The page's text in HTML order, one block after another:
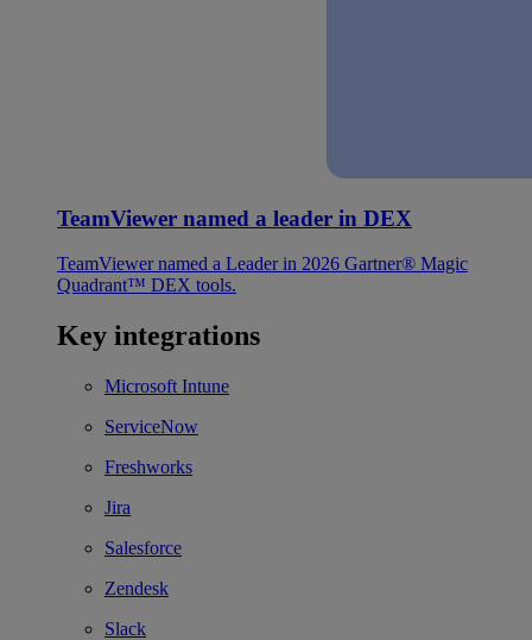
TeamViewer named a leader in DEX
TeamViewer named a Leader in 2026 Gartner® Magic
Quadrant™ DEX tools.
Key integrations
Microsoft Intune
ServiceNow
Freshworks
Jira
Salesforce
Zendesk
Slack